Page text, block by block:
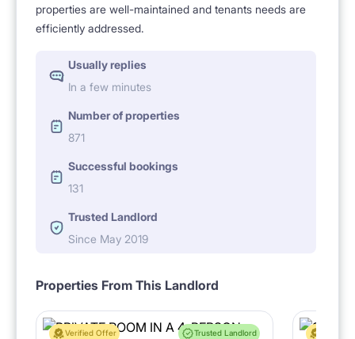
properties are well-maintained and tenants needs are
efficiently addressed.
Usually replies
In a few minutes
Number of properties
871
Successful bookings
131
Trusted Landlord
Since May 2019
Properties From This Landlord
Verified Offer Trusted Landlord